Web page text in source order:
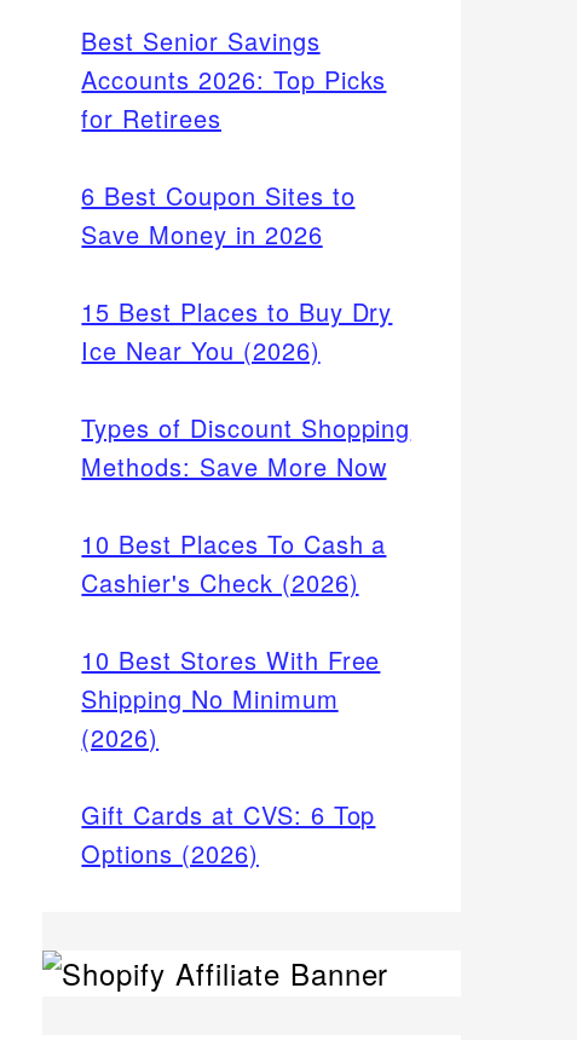
Best Senior Savings
Accounts 2026: Top Picks
for Retirees
6 Best Coupon Sites to
Save Money in 2026
15 Best Places to Buy Dry
Ice Near You (2026)
Types of Discount Shopping
Methods: Save More Now
10 Best Places To Cash a
Cashier's Check (2026)
10 Best Stores With Free
Shipping No Minimum
(2026)
Gift Cards at CVS: 6 Top
Options (2026)